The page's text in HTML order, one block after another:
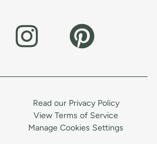
Read our Privacy Policy
View Terms of Service
Manage Cookies Settings